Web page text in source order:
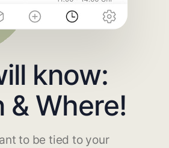
know:
& Where!
to be tied to your